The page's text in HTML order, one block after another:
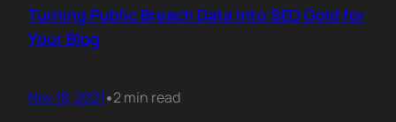
monthly wellness stipends. What you can
afford are rituals. The…
Turning Public Breach Data into SEO Gold for
Your Blog
Nov 18, 2021•2 min read